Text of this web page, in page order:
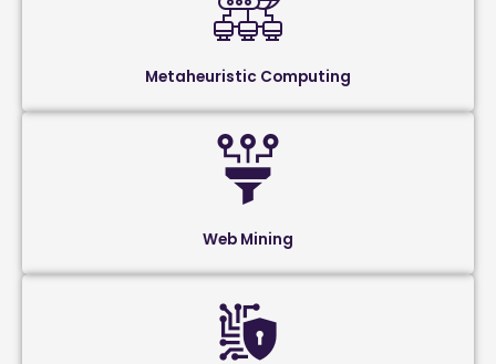
Metaheuristic Computing
Web Mining